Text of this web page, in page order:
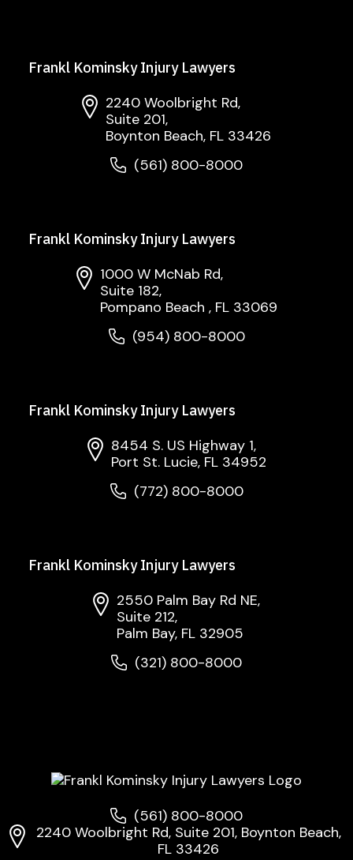
Frankl Kominsky Injury Lawyers
2240 Woolbright Rd,
Suite 201,
Boynton Beach, FL 33426
(561) 800-8000
Frankl Kominsky Injury Lawyers
1000 W McNab Rd,
Suite 182,
Pompano Beach , FL 33069
(954) 800-8000
Frankl Kominsky Injury Lawyers
8454 S. US Highway 1,
Port St. Lucie, FL 34952
(772) 800-8000
Frankl Kominsky Injury Lawyers
2550 Palm Bay Rd NE,
Suite 212,
Palm Bay, FL 32905
(321) 800-8000
(561) 800-8000
2240 Woolbright Rd, Suite 201, Boynton Beach,
FL 33426